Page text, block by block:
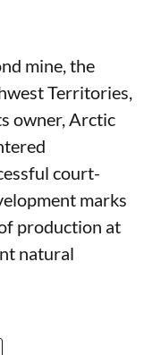
mine, the
Territories,
owner, Arctic
court-
marks
production at
natural